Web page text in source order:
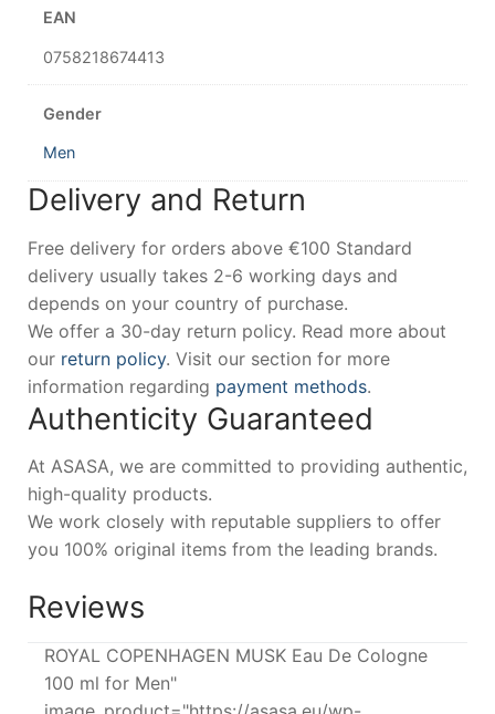
EAN
0758218674413
Gender
Men
Delivery and Return
Free delivery for orders above €100 Standard
delivery usually takes 2-6 working days and
depends on your country of purchase.
We offer a 30-day return policy. Read more about
our return policy. Visit our section for more
information regarding payment methods.
Authenticity Guaranteed
At ASASA, we are committed to providing authentic,
high-quality products.
We work closely with reputable suppliers to offer
you 100% original items from the leading brands.
Reviews
ROYAL COPENHAGEN MUSK Eau De Cologne
100 ml for Men"